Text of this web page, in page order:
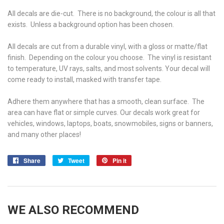
All decals are die-cut. There is no background, the colour is all that
exists. Unless a background option has been chosen.
All decals are cut from a durable vinyl, with a gloss or matte/flat
finish. Depending on the colour you choose. The vinyl is resistant
to temperature, UV rays, salts, and most solvents. Your decal will
come ready to install, masked with transfer tape.
Adhere them anywhere that has a smooth, clean surface. The
area can have flat or simple curves. Our decals work great for
vehicles, windows, laptops, boats, snowmobiles, signs or banners,
and many other places!
Share
Share
Tweet
Tweet
Pin it
WE ALSO RECOMMEND